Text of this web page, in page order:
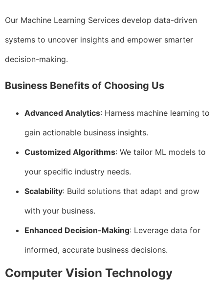
Our Machine Learning Services develop data-driven
systems to uncover insights and empower smarter
decision-making.
Business Benefits of Choosing Us
Advanced Analytics: Harness machine learning to
gain actionable business insights.
Customized Algorithms: We tailor ML models to
your specific industry needs.
Scalability: Build solutions that adapt and grow
with your business.
Enhanced Decision-Making: Leverage data for
informed, accurate business decisions.
Computer Vision Technology